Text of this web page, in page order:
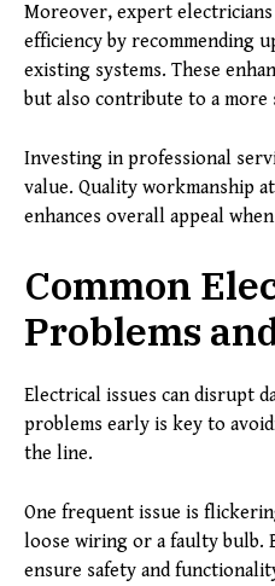
Moreover, expert
efficiency by recommending
existing systems. These
but also contribute to a more
Investing in professional
value. Quality workmanship
enhances overall appeal
Common
Problems
Electrical issues can disrupt
problems early is key to
the line.
One frequent issue is
loose wiring or a faulty bulb.
ensure safety and